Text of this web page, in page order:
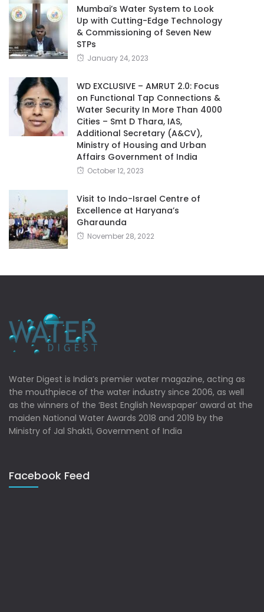
Mumbai’s Water System to Look
Up with Cutting-Edge Technology
& Commissioning of Seven New
STPs
January 24, 2023
WD EXCLUSIVE – AMRUT 2.0: Focus
on Functional Tap Connections &
Water Security In More Than 4000
Cities – Smt D Thara, IAS,
Additional Secretary (A&CV),
Ministry of Housing and Urban
Affairs Government of India
October 12, 2023
Visit to Indo-Israel Centre of
Excellence at Haryana’s
Gharaunda
November 28, 2022
Water Digest is India’s premier water magazine, acting as
the mouthpiece of the water industry since 2006, as well
as the winners of the ‘Best English Newspaper’ award at the
maiden National Water Awards 2018 and 2019 by the
Ministry of Jal Shakti, Government of India
Facebook Feed